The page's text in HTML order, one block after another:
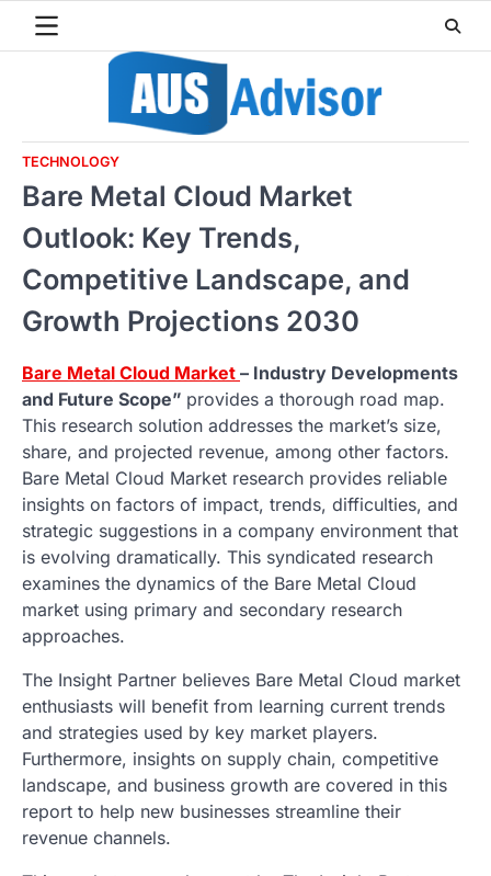
TECHNOLOGY
Bare Metal Cloud Market
Outlook: Key Trends,
Competitive Landscape, and
Growth Projections 2030
Bare Metal Cloud Market – Industry Developments
and Future Scope” provides a thorough road map.
This research solution addresses the market’s size,
share, and projected revenue, among other factors.
Bare Metal Cloud Market research provides reliable
insights on factors of impact, trends, difficulties, and
strategic suggestions in a company environment that
is evolving dramatically. This syndicated research
examines the dynamics of the Bare Metal Cloud
market using primary and secondary research
approaches.
The Insight Partner believes Bare Metal Cloud market
enthusiasts will benefit from learning current trends
and strategies used by key market players.
Furthermore, insights on supply chain, competitive
landscape, and business growth are covered in this
report to help new businesses streamline their
revenue channels.